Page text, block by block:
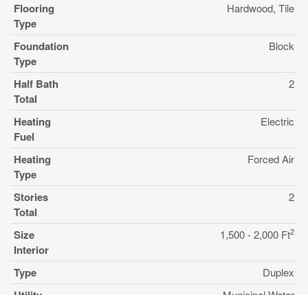
Flooring
Type
Hardwood, Tile
Foundation
Type
Block
Half Bath
Total
2
Heating
Fuel
Electric
Heating
Type
Forced Air
Stories
Total
2
Size
Interior
1,500 - 2,000 Ft2
Type Duplex